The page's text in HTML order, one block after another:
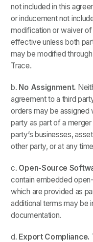
not included in this
or inducement not
modification or waiver
effective unless both
may be modified
Trace.
b. No Assignment.
agreement to a third
orders may be
party as part of a merger
party’s businesses,
other party, or at any
c. Open-Source
contain embedded
which are provided as
additional terms may be
documentation.
d. Export Compliance.